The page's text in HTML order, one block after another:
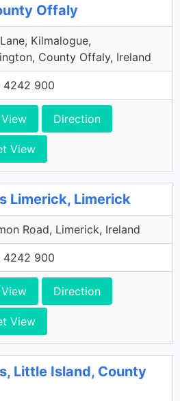
Offaly
Kilmalogue,
County Offaly, Ireland
4242 900
Direction
View
Limerick, Limerick
Road, Limerick, Ireland
4242 900
Direction
View
Little Island, County